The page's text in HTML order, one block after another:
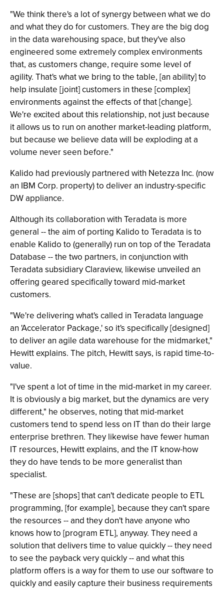
"We think there's a lot of synergy between what we do
and what they do for customers. They are the big dog
in the data warehousing space, but they've also
engineered some extremely complex environments
that, as customers change, require some level of
agility. That's what we bring to the table, [an ability] to
help insulate [joint] customers in these [complex]
environments against the effects of that [change].
We're excited about this relationship, not just because
it allows us to run on another market-leading platform,
but because we believe data will be exploding at a
volume never seen before."
Kalido had previously partnered with Netezza Inc. (now
an IBM Corp. property) to deliver an industry-specific
DW appliance.
Although its collaboration with Teradata is more
general -- the aim of porting Kalido to Teradata is to
enable Kalido to (generally) run on top of the Teradata
Database -- the two partners, in conjunction with
Teradata subsidiary Claraview, likewise unveiled an
offering geared specifically toward mid-market
customers.
"We're delivering what's called in Teradata language
an 'Accelerator Package,' so it's specifically [designed]
to deliver an agile data warehouse for the midmarket,"
Hewitt explains. The pitch, Hewitt says, is rapid time-to-
value.
"I've spent a lot of time in the mid-market in my career.
It is obviously a big market, but the dynamics are very
different," he observes, noting that mid-market
customers tend to spend less on IT than do their large
enterprise brethren. They likewise have fewer human
IT resources, Hewitt explains, and the IT know-how
they do have tends to be more generalist than
specialist.
"These are [shops] that can't dedicate people to ETL
programming, [for example], because they can't spare
the resources -- and they don't have anyone who
knows how to [program ETL], anyway. They need a
solution that delivers time to value quickly -- they need
to see the payback very quickly -- and what this
platform offers is a way for them to use our software to
quickly and easily capture their business requirements